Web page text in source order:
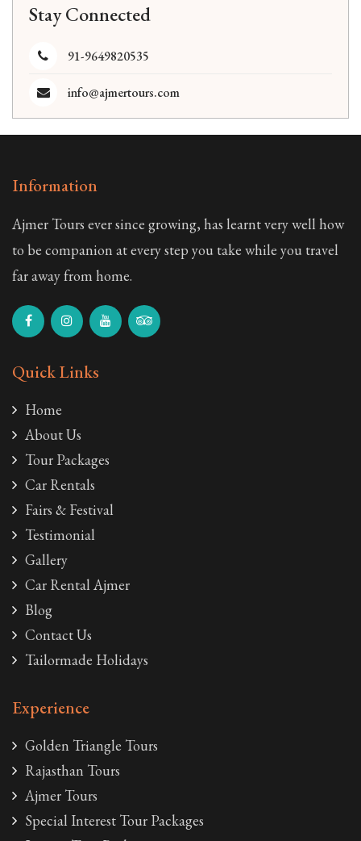
Stay Connected
91-9649820535
info@ajmertours.com
Information
Ajmer Tours ever since growing, has learnt very well how
to be companion at every step you take while you travel
far away from home.
Quick Links
Home
About Us
Tour Packages
Car Rentals
Fairs & Festival
Testimonial
Gallery
Car Rental Ajmer
Blog
Contact Us
Tailormade Holidays
Experience
Golden Triangle Tours
Rajasthan Tours
Ajmer Tours
Special Interest Tour Packages